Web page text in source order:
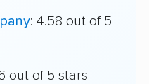
: 4.58 out of 5
out of 5 stars